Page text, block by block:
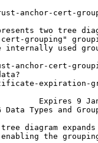
anchor-cert-
two tree
grouping"
internally used
anchor-cert-
expiration-
Expires 9
Data Types and
diagram
the